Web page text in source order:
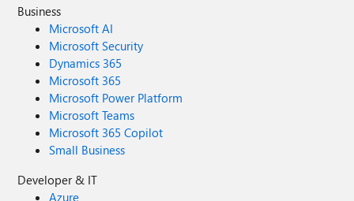
Business
Microsoft AI
Microsoft Security
Dynamics 365
Microsoft 365
Microsoft Power Platform
Microsoft Teams
Microsoft 365 Copilot
Small Business
Developer & IT
Azure